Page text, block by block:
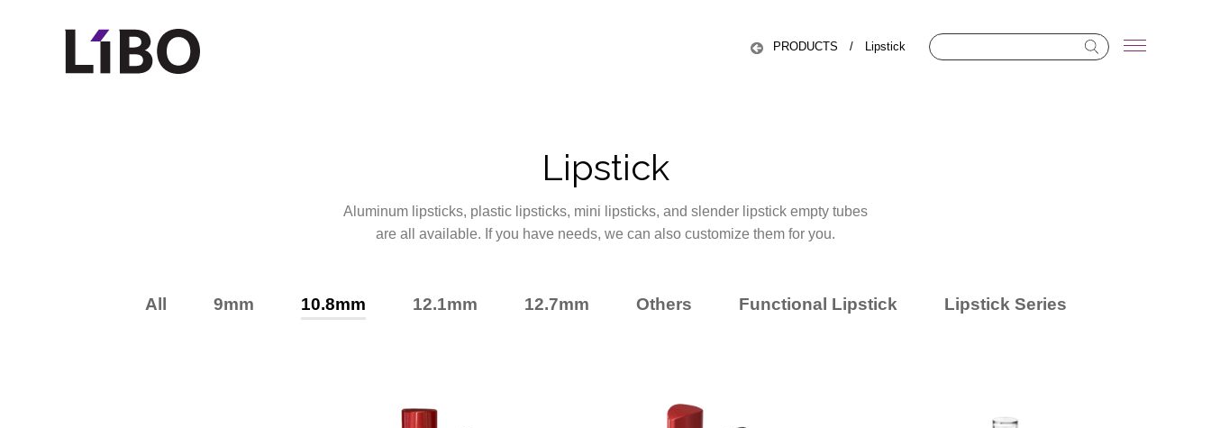
PRODUCTS / Lipstick
Lipstick
Aluminum lipsticks, plastic lipsticks, mini lipsticks, and slender lipstick empty tubes
are all available. If you have needs, we can also customize them for you.
All 9mm 10.8mm 12.1mm 12.7mm Others Functional Lipstick Lipstick Series